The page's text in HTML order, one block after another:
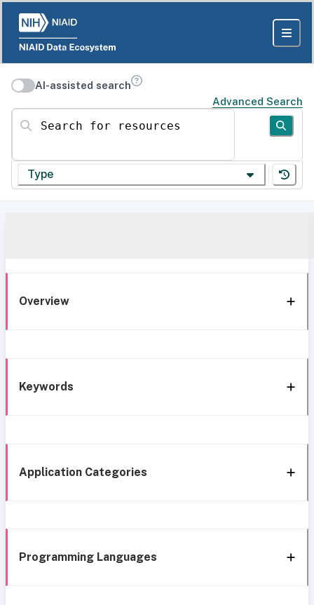
AI-assisted search
Advanced Search
Search for resources
Type
Overview
Keywords
Application Categories
Programming Languages